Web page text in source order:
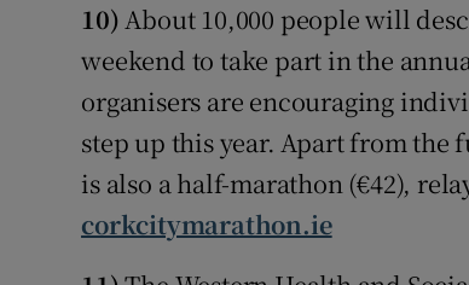
10)About 10,000 people will
weekend to take part in the
organisers are encouraging
step up this year. Apart from the
is also a half-marathon (€42),
corkcitymarathon.ie